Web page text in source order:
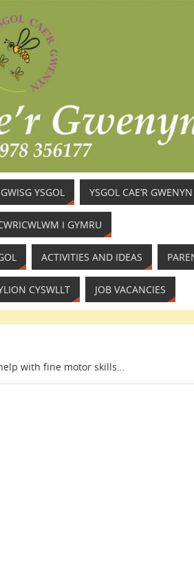
YSGOL YSGOL CAE’R GWENYN
I GYMRU
ACTIVITIES AND IDEAS
CYSWLLT JOB VACANCIES
with fine motor skills…